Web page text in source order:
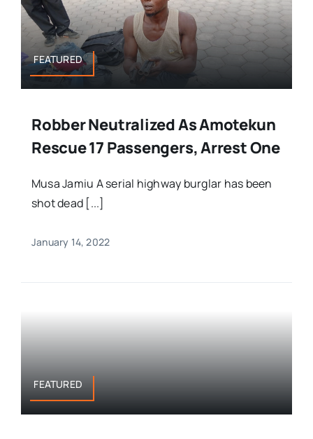
FEATURED
Robber Neutralized As Amotekun
Rescue 17 Passengers, Arrest One
Musa Jamiu A serial highway burglar has been
shot dead [...]
January 14, 2022
FEATURED